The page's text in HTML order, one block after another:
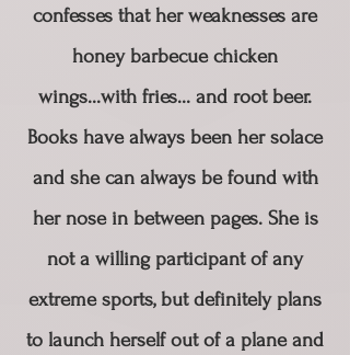
confesses that her weaknesses are
honey barbecue chicken
wings...with fries... and root beer.​
Books have always been her solace
and she can always be found with
her nose in between pages. She is
not a willing participant of any
extreme sports, but definitely plans
to launch herself out of a plane and